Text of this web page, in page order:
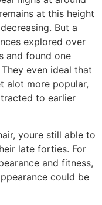
at this height
But a
explored over
and found one
even ideal that
alot more popular,
to earlier
youre still able to
late forties. For
and fitness,
could be